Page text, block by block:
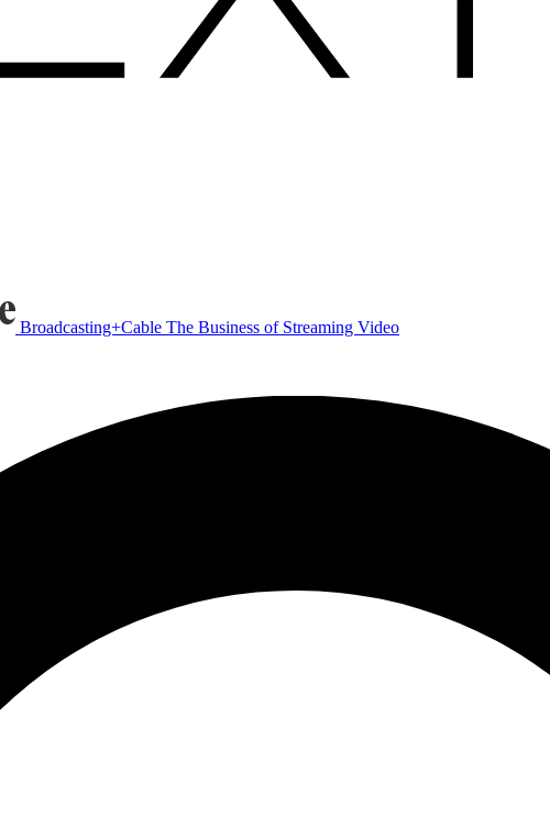
Broadcasting+Cable The Business of Streaming Video